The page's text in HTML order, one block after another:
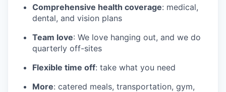
Comprehensive health coverage: medical,
dental, and vision plans
Team love: We love hanging out, and we do
quarterly off-sites
Flexible time off: take what you need
More: catered meals, transportation, gym,